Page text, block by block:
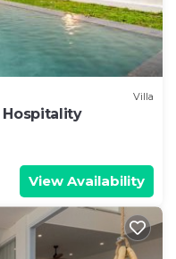
Villa
Hospitality
View Availability